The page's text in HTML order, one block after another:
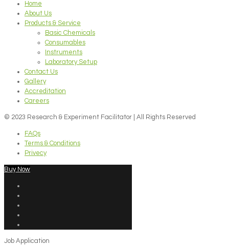
Home
About Us
Products & Service
Basic Chemicals
Consumables
Instruments
Laboratory Setup
Contact Us
Gallery
Accreditation
Careers
© 2023 Research & Experiment Facilitator | All Rights Reserved
FAQs
Terms & Conditions
Privecy
Buy Now
Job Application